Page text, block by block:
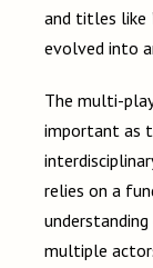
and titles like
evolved into
The multi-
important as
relies on a
multiple